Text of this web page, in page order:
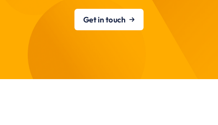
Get in touch